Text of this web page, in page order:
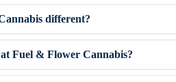
different?
Fuel & Flower Cannabis?